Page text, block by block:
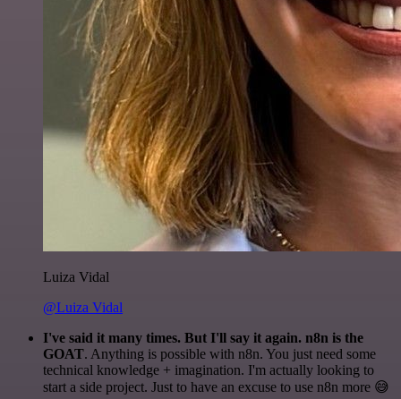
Luiza Vidal
@Luiza Vidal
I've said it many times. But I'll say it again. n8n is the
GOAT. Anything is possible with n8n. You just need some
technical knowledge + imagination. I'm actually looking to
start a side project. Just to have an excuse to use n8n more 😅